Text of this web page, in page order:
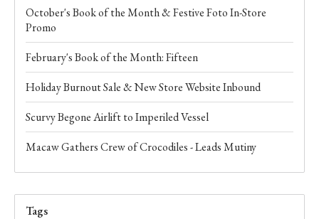
October's Book of the Month & Festive Foto In-Store
Promo
February's Book of the Month: Fifteen
Holiday Burnout Sale & New Store Website Inbound
Scurvy Begone Airlift to Imperiled Vessel
Macaw Gathers Crew of Crocodiles - Leads Mutiny
Tags